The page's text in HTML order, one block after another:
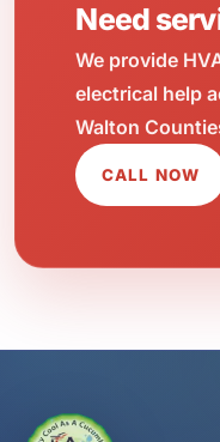
Need
We provide
electrical help
Walton
CALL NOW